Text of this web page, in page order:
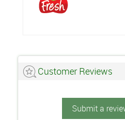
Customer Reviews
Submit a